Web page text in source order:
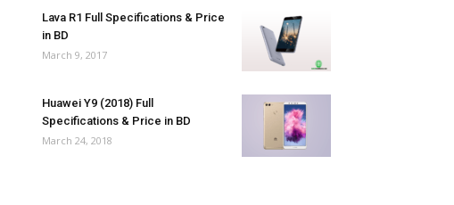
Lava R1 Full Specifications & Price
in BD
March 9, 2017
Huawei Y9 (2018) Full
Specifications & Price in BD
March 24, 2018